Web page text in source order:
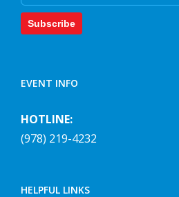
Subscribe
EVENT INFO
HOTLINE:
(978) 219-4232
HELPFUL LINKS